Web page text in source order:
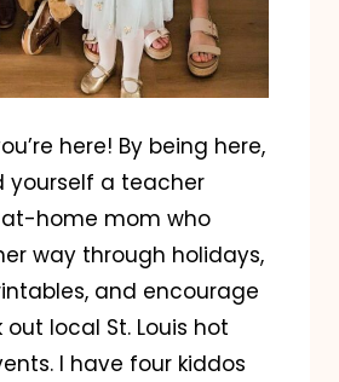
here! By being here,
yourself a teacher
home mom who
way through holidays,
and encourage
local St. Louis hot
I have four kiddos